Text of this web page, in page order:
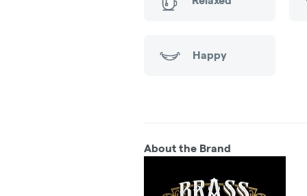
Happy
About the Brand